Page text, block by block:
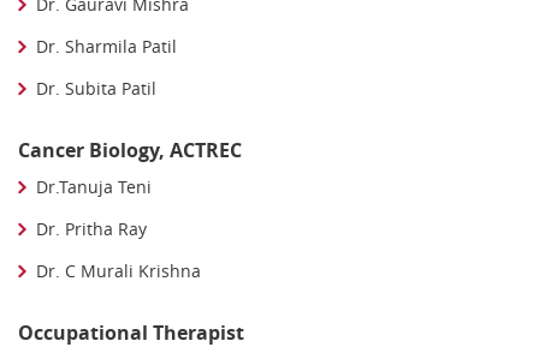
Dr. Gauravi Mishra
Dr. Sharmila Patil
Dr. Subita Patil
Cancer Biology, ACTREC
Dr.Tanuja Teni
Dr. Pritha Ray
Dr. C Murali Krishna
Occupational Therapist